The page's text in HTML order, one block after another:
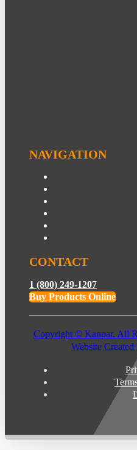
NAVIGATION
CONTACT
1 (800) 249-1207
Buy Products Online
Copyright © Kanpar. All
Website Created